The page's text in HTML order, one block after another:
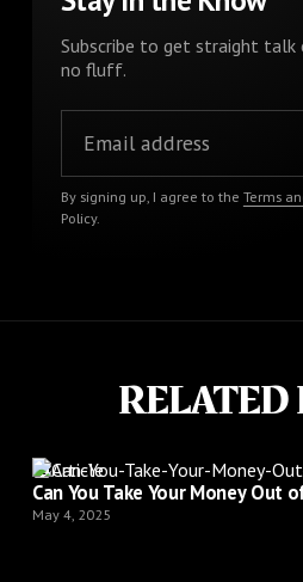
Subscribe to get straight talk
no fluff.
By signing up, I agree to the Terms
Policy.
RELATED
Article
Can You Take Your Money Out
May 4, 2025